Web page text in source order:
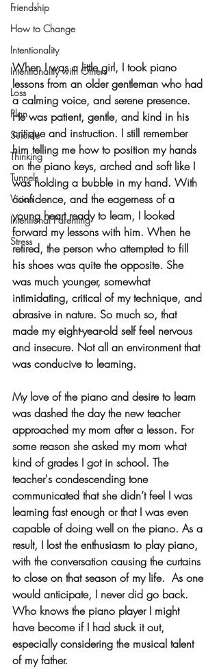
Friendship
How to Change
Intentionality
Intentionality with Others
Loss
Plan
Suicide
Thinking
Tunnels
Vision
Intentional Parenting
Stress
When I was a little girl, I took piano
lessons from an older gentleman who had
a calming voice, and serene presence.
He was patient, gentle, and kind in his
critique and instruction. I still remember
him telling me how to position my hands
on the piano keys, arched and soft like I
was holding a bubble in my hand. With
confidence, and the eagerness of a
young heart ready to learn, I looked
forward my lessons with him. When he
retired, the person who attempted to fill
his shoes was quite the opposite. She
was much younger, somewhat
intimidating, critical of my technique, and
abrasive in nature. So much so, that
made my eight-year-old self feel nervous
and insecure. Not all an environment that
was conducive to learning.
My love of the piano and desire to learn
was dashed the day the new teacher
approached my mom after a lesson. For
some reason she asked my mom what
kind of grades I got in school. The
teacher's condescending tone
communicated that she didn’t feel I was
learning fast enough or that I was even
capable of doing well on the piano. As a
result, I lost the enthusiasm to play piano,
with the conversation causing the curtains
to close on that season of my life.  As one
would anticipate, I never did go back.
Who knows the piano player I might
have become if I had stuck it out,
especially considering the musical talent
of my father.